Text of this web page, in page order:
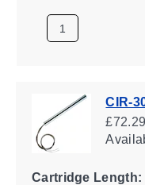
CIR-
Cartridge Length: